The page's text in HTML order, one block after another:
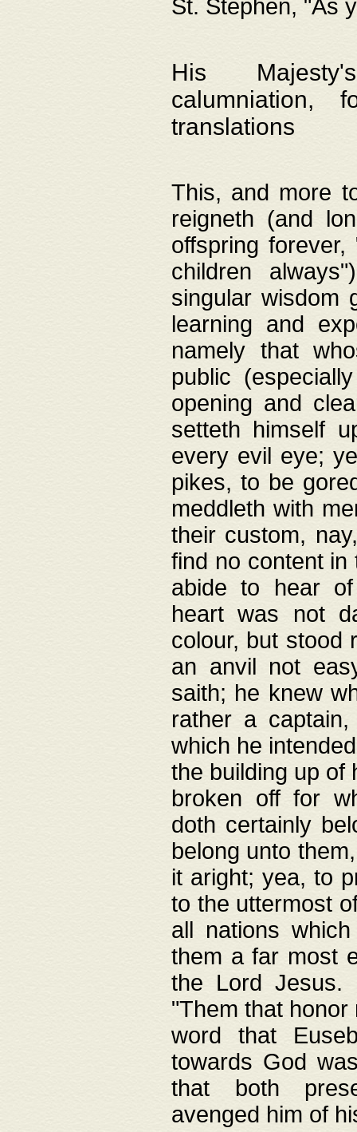
St. Stephen, "As
His
translations
This, and more
reigneth (and
offspring
children
singular wisdom
learning and
namely that
public
opening and
setteth himself
every evil eye;
pikes, to be
meddleth with
their custom,
find no content
abide to hear of
heart was not
colour, but stood
an anvil not
saith; he knew
rather a
which he
the building up of
broken off for
doth certainly
belong unto
it aright; yea, to
to the uttermost
all nations
them a far most
the Lord Jesus.
"Them that
word that
towards God
that both
avenged him of